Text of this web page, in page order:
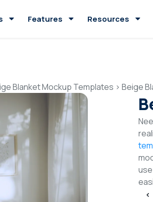
Features Resources
Blanket Mockup Templates > Beige